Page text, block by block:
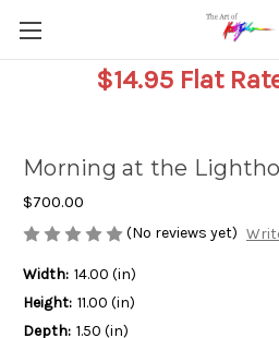
$14.95 Flat
Morning at the
$700.00
(No reviews yet)
Width: 14.00 (in)
Height: 11.00 (in)
Depth: 1.50 (in)